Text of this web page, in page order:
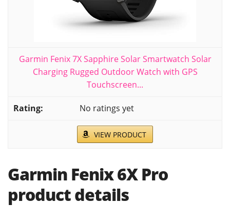
Garmin Fenix 7X Sapphire Solar Smartwatch Solar
Charging Rugged Outdoor Watch with GPS
Touchscreen...
No ratings yet
VIEW PRODUCT
Garmin Fenix 6X Pro
product details